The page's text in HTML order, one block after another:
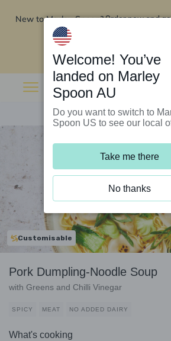
New to Marley Spoon?Order now and
Customisable
Pork Dumpling-Noodle Soup
with Greens and Chilli Vinegar
SPICY MEAT NO ADDED DAIRY
What's cooking
Welcome! You’ve
landed on Marley
Spoon AU
Do you want to switch to
Spoon US to see our local
Take me there
No thanks